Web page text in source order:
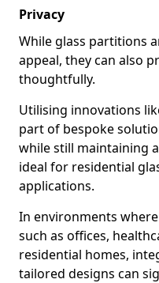
Privacy
While glass partitions
appeal, they can also
thoughtfully.
Utilising innovations
part of bespoke
while still maintaining
ideal for residential
applications.
In environments
such as offices,
residential homes,
tailored designs can